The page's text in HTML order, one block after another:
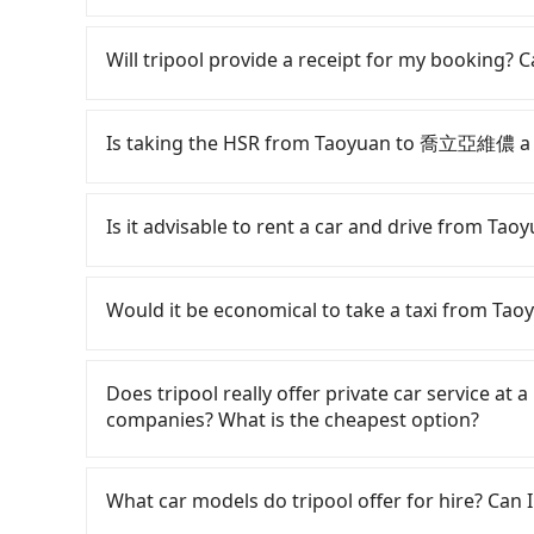
road or can be searched on Google Maps,
your home/office address or a hotel's name
Will tripool provide a receipt for my booking?
need to claim reimbursement for travel
tax ID. It's legal, and there is no extra 5% for
Is taking the HSR from Taoyuan to 喬立亞維儂
quick but pricey. From the earliest departure
speed rail from Taoyuan to Taichung each
approximately 20 minutes. After arriving at
and wait on the platform is about 15
minutes with a fare of NT$300, you will
Taichung City). The entire journey, including
person is about NT$720, and the journey
Is it advisable to rent a car and drive from
significant. Rental companies typically
Kicks starts at NT$1500 per day, while a 9-
NT$1/km), roadside parking (approx.
daily mileage exceeds 200-400 km, there will
vast majority of rental companies do not
estimated cost starts at NT$2900 for a sedan
private transfer with the Tripool app is the
Would it be economical to take a taxi from
55688 Taiwan Taxi, Uber, Line Go, Yoxi, etc.,
consider calling taxi fleets, such as 菓林計程車
a ride. Based on the meter, the estimated
traveling from Taoyuan to 喬立亞維儂 in
Does tripool really offer private car service at
companies? What is the cheapest option?
Taxi, Line Taxi, and Uber for short-range
JoinMe, Car Plus, Easy Rent for long-range
What car models do tripool offer for hire? Can